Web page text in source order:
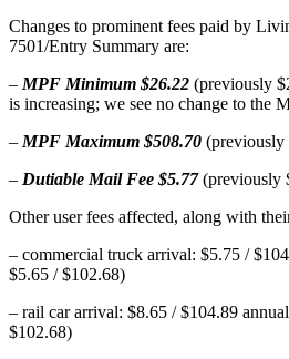
Changes to prominent fees paid by
7501/Entry Summary are:
– MPF Minimum $26.22 (previously
is increasing; we see no change to the
– MPF Maximum $508.70 (previously
– Dutiable Mail Fee $5.77 (previously
Other user fees affected, along with
– commercial truck arrival: $5.75 /
$5.65 / $102.68)
– rail car arrival: $8.65 / $104.89
$102.68)